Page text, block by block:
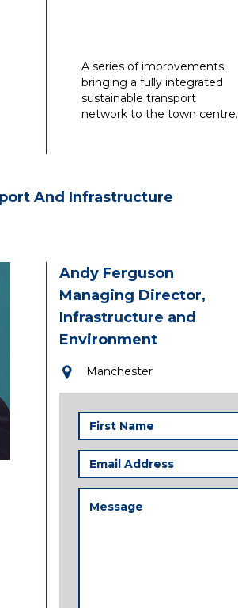
A series of improvements
bringing a fully integrated
sustainable transport
network to the town centre.
And Infrastructure
Andy Ferguson
Managing Director,
Infrastructure and
Environment
Manchester
First
Name
Email
Address